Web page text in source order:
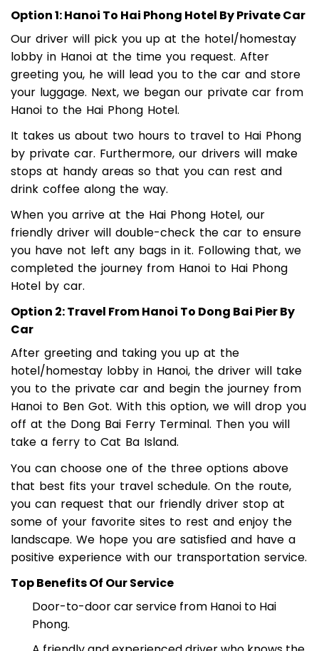
Option 1: Hanoi To Hai Phong Hotel By Private Car
Our driver will pick you up at the hotel/homestay
lobby in Hanoi at the time you request. After
greeting you, he will lead you to the car and store
your luggage. Next, we began our private car from
Hanoi to the Hai Phong Hotel.
It takes us about two hours to travel to Hai Phong
by private car. Furthermore, our drivers will make
stops at handy areas so that you can rest and
drink coffee along the way.
When you arrive at the Hai Phong Hotel, our
friendly driver will double-check the car to ensure
you have not left any bags in it. Following that, we
completed the journey from Hanoi to Hai Phong
Hotel by car.
Option 2: Travel From Hanoi To Dong Bai Pier By
Car
After greeting and taking you up at the
hotel/homestay lobby in Hanoi, the driver will take
you to the private car and begin the journey from
Hanoi to Ben Got. With this option, we will drop you
off at the Dong Bai Ferry Terminal. Then you will
take a ferry to Cat Ba Island.
You can choose one of the three options above
that best fits your travel schedule. On the route,
you can request that our friendly driver stop at
some of your favorite sites to rest and enjoy the
landscape. We hope you are satisfied and have a
positive experience with our transportation service.
Top Benefits Of Our Service
Door-to-door car service from Hanoi to Hai
Phong.